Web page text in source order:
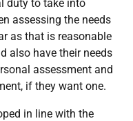
duty to take into
assessing the needs
as that is reasonable
also have their needs
assessment and
if they want one.
in line with the